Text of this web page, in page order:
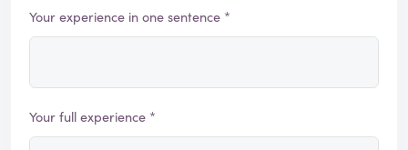
Your experience in one sentence *
Your full experience *